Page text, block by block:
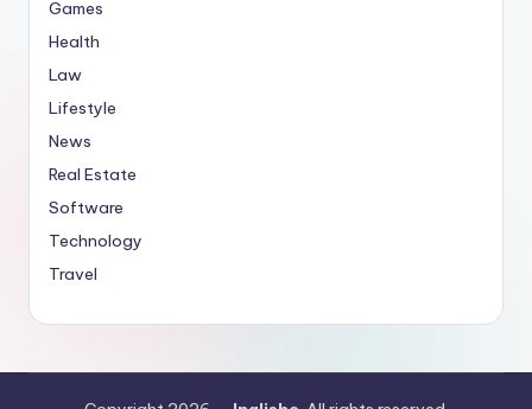
Games
Health
Law
Lifestyle
News
Real Estate
Software
Technology
Travel